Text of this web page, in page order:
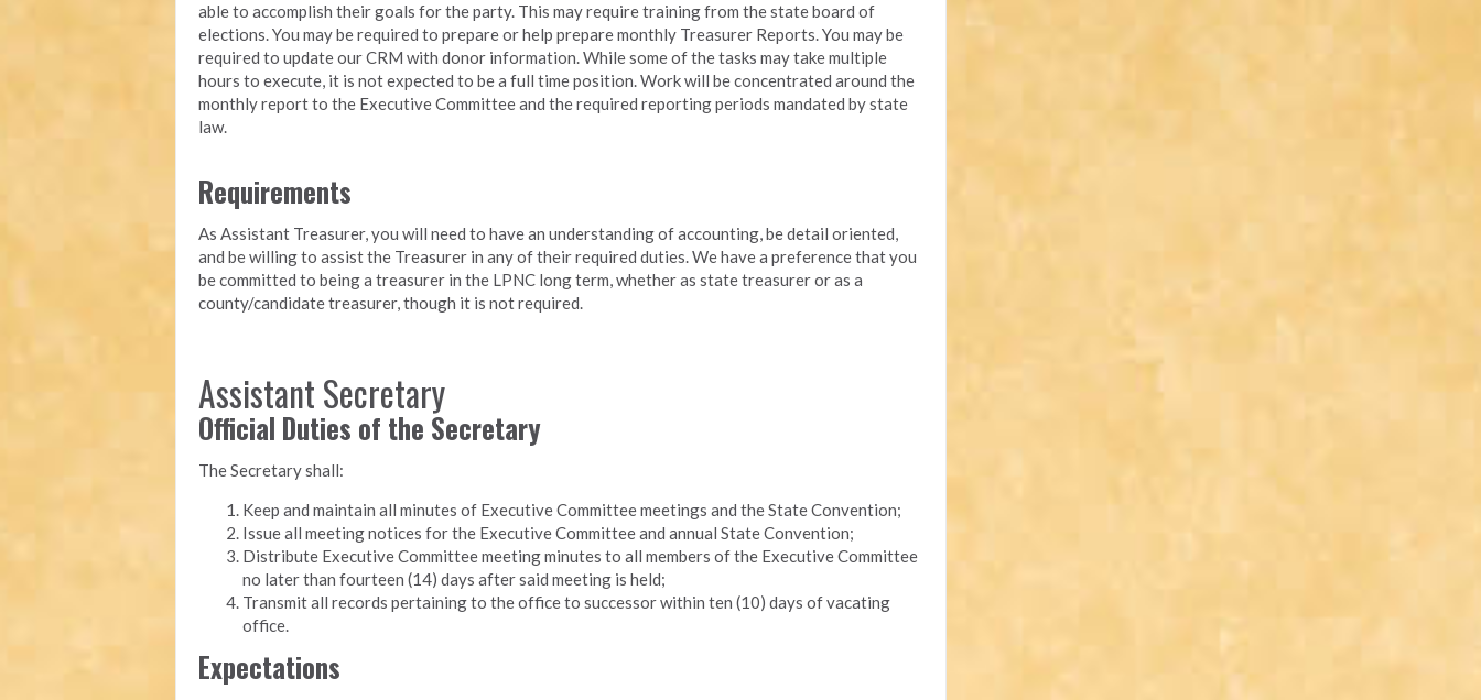
able to accomplish their goals for the party. This may require training from the state board of
elections. You may be required to prepare or help prepare monthly Treasurer Reports. You may be
required to update our CRM with donor information. While some of the tasks may take multiple
hours to execute, it is not expected to be a full time position. Work will be concentrated around the
monthly report to the Executive Committee and the required reporting periods mandated by state
law.
Requirements
As Assistant Treasurer, you will need to have an understanding of accounting, be detail oriented,
and be willing to assist the Treasurer in any of their required duties. We have a preference that you
be committed to being a treasurer in the LPNC long term, whether as state treasurer or as a
county/candidate treasurer, though it is not required.
Assistant Secretary
Official Duties of the Secretary
The Secretary shall:
Keep and maintain all minutes of Executive Committee meetings and the State Convention;
Issue all meeting notices for the Executive Committee and annual State Convention;
Distribute Executive Committee meeting minutes to all members of the Executive Committee
no later than fourteen (14) days after said meeting is held;
Transmit all records pertaining to the office to successor within ten (10) days of vacating
office.
Expectations